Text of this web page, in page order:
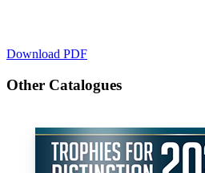
Download PDF
Other Catalogues